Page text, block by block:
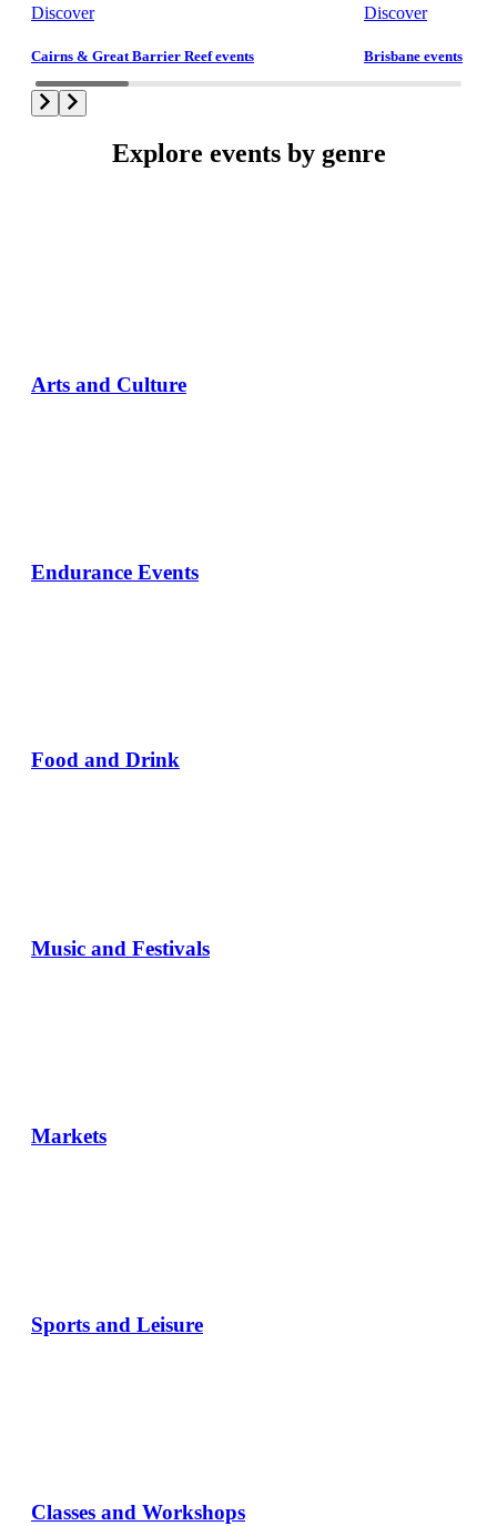
Discover
Cairns & Great Barrier Reef events
Discover
Brisbane events
Explore events by genre
Arts and Culture
Endurance Events
Food and Drink
Music and Festivals
Markets
Sports and Leisure
Classes and Workshops